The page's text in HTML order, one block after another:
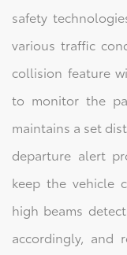
safety
various traffic
collision feature
to monitor the
maintains a set
departure alert
keep the vehicle
high beams
accordingly, and